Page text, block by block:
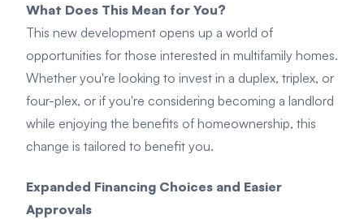
What Does This Mean for You?
This new development opens up a world of
opportunities for those interested in multifamily homes.
Whether you're looking to invest in a duplex, triplex, or
four-plex, or if you're considering becoming a landlord
while enjoying the benefits of homeownership, this
change is tailored to benefit you.
Expanded Financing Choices and Easier
Approvals